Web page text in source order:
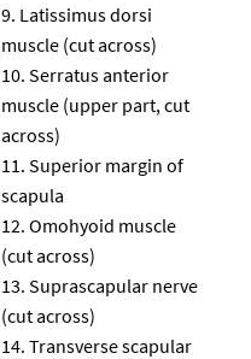
Latissimus dorsi
muscle (cut across)
Serratus anterior
muscle (upper part, cut
across)
Superior margin of
scapula
Omohyoid muscle
(cut across)
Suprascapular nerve
(cut across)
Transverse scapular